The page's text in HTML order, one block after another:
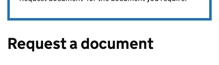
Request a document